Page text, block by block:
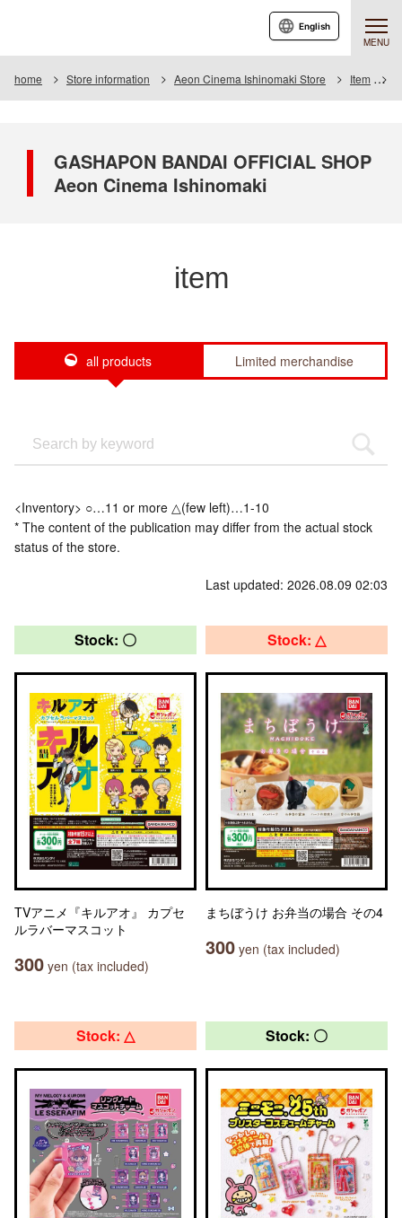
MENU
English
home Store information Aeon Cinema Ishinomaki Store Item
GASHAPON BANDAI OFFICIAL SHOP
Aeon Cinema Ishinomaki
item
all products Limited merchandise
<Inventory> ○…11 or more △(few left)…1-10
* The content of the publication may differ from the actual stock
status of the store.
Last updated: 2026.08.09 02:03
Stock: 〇
TVアニメ『キルアオ』 カプセ
ルラバーマスコット
300 yen (tax included)
Stock: △
まちぼうけ お弁当の場合 その4
300 yen (tax included)
Stock: △ Stock: 〇